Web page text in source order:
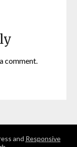
comment.
and Responsive